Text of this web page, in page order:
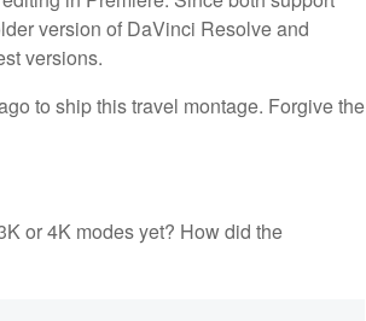
version of DaVinci Resolve and
versions.
to ship this travel montage. Forgive the
or 4K modes yet? How did the